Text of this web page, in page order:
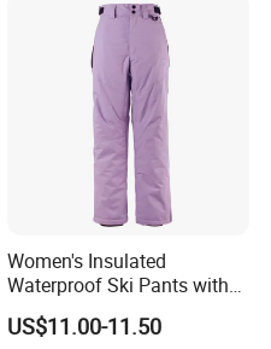
Women's Insulated
Waterproof Ski Pants with
Adjustable Waistband and
Multiple Pockets
US$11.00-11.50